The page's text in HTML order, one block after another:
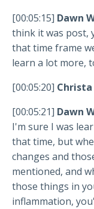
[00:05:15] Dawn
think it was post,
that time frame
learn a lot more,
[00:05:20] Christa
[00:05:21] Dawn
I'm sure I was
that time, but
changes and
mentioned, and
those things in
inflammation,